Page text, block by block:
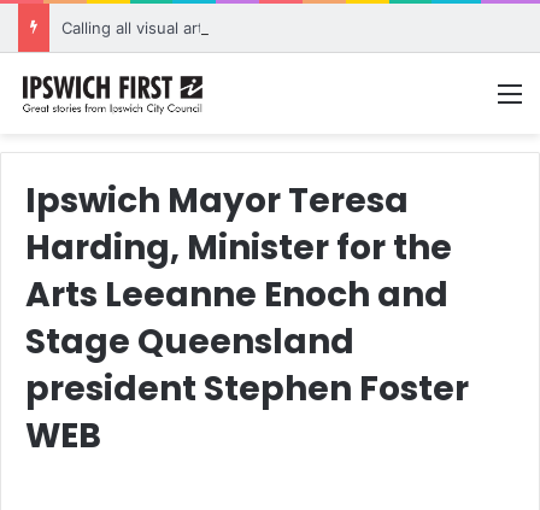
Ipswich Mayor Teresa
Harding, Minister for the
Arts Leeanne Enoch and
Stage Queensland
president Stephen Foster
WEB